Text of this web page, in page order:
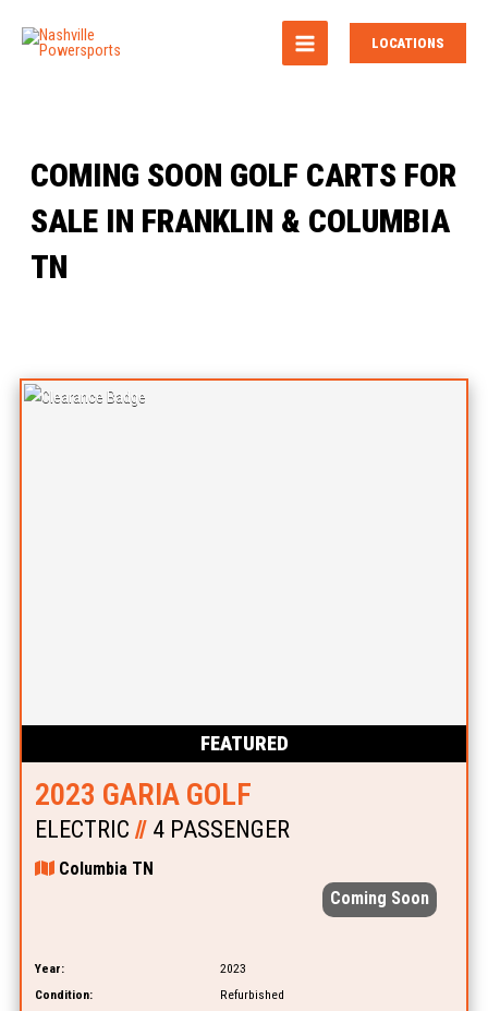
MAIN
MENU
LOCATIONS
COMING SOON GOLF CARTS FOR
SALE IN FRANKLIN & COLUMBIA
TN
FEATURED
2023 GARIA GOLF
ELECTRIC //4 PASSENGER
Columbia TN
Coming Soon
Year:
2023
Condition:
Refurbished